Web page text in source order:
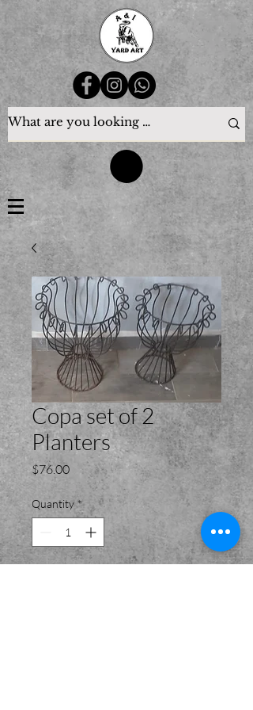
Copa set of 2
Planters
$76.00Price
Quantity *